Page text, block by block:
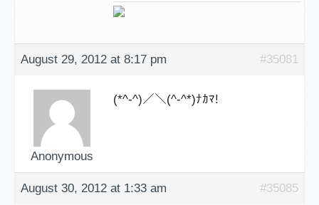
August 29, 2012 at 8:17 pm #35081
Anonymous
(*^-^)／＼(^-^*)ﾅｶﾏ!
August 30, 2012 at 1:33 am #35085